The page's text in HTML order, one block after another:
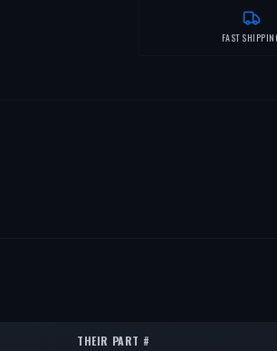
FAST
THEIR PART #